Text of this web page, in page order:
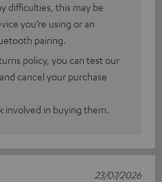
difficulties, this may be
you’re using or an
pairing.
policy, you can test our
cancel your purchase
involved in buying them.
23/07/2026